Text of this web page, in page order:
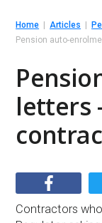
Home Articles
Pension auto-
letters
Contractors